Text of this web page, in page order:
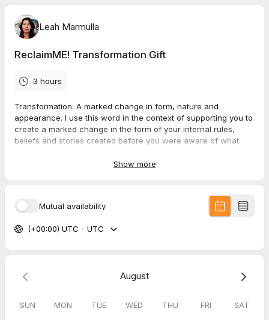
Leah Marmulla
ReclaimME! Transformation Gift
3 hours
Transformation: A marked change in form, nature and
appearance. I use this word in the context of supporting you to
create a marked change in the form of your internal rules,
beliefs and stories created before you were aware of what
life. You choose your nature and character traits, how you
appear (show up) in the world from your truth.
These sessions are personalised, exploring your deeply hidden
Show more
Mutual availability
(+00:00) UTC - UTC
August
SUN MON TUE WED THU FRI SAT